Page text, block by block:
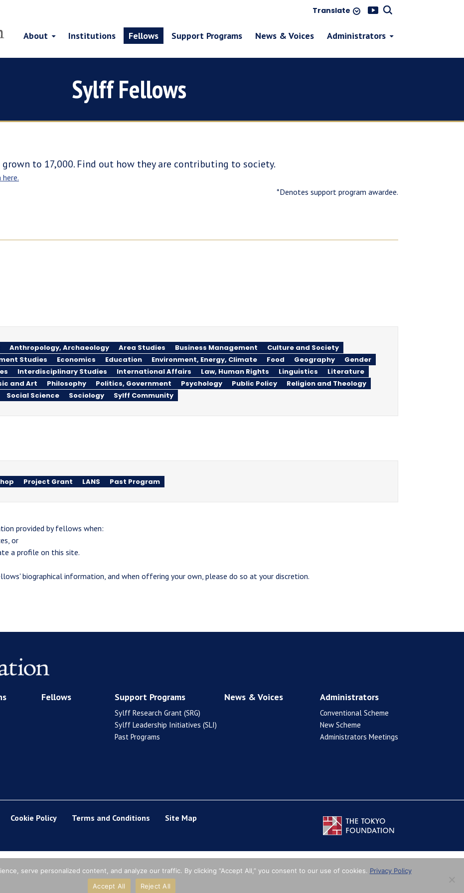
Translate
About Institutions Fellows Support Programs News & Voices Administrators
Sylff Fellows
to 17,000. Find out how they are contributing to society.
*Denotes support program awardee.
Anthropology, Archaeology Area Studies Business Management
Culture and Society
Studies Economics Education Environment, Energy, Climate Food Geography
Gender
Interdisciplinary Studies International Affairs Law, Human Rights Linguistics
Literature
and Art Philosophy Politics, Government Psychology Public Policy
Religion and Theology
Social Science Sociology Sylff Community
Project Grant LANS Past Program
provided by fellows when:
or
a profile on this site.
biographical information, and when offering your own, please do so at your discretion.
Fellows Support Programs
Sylff Research Grant (SRG)
Sylff Leadership Initiatives (SLI)
Past Programs
News & Voices Administrators
Conventional Scheme
New Scheme
Administrators Meetings
Cookie Policy Terms and Conditions Site Map
serve personalized content, and analyze our traffic. By clicking “Accept All,” you consent to our use of cookies. Privacy Policy
Accept All
Reject All